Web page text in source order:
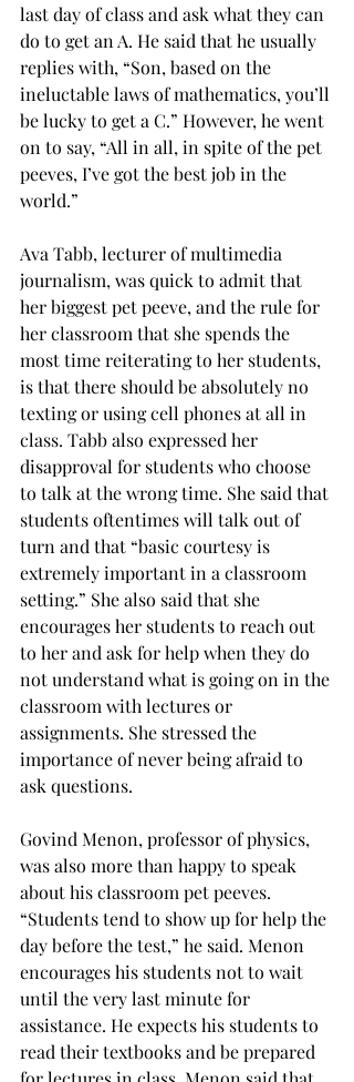
last day of class and ask what they can
do to get an A. He said that he usually
replies with, “Son, based on the
ineluctable laws of mathematics, you’ll
be lucky to get a C.” However, he went
on to say, “All in all, in spite of the pet
peeves, I’ve got the best job in the
world.”
Ava Tabb, lecturer of multimedia
journalism, was quick to admit that
her biggest pet peeve, and the rule for
her classroom that she spends the
most time reiterating to her students,
is that there should be absolutely no
texting or using cell phones at all in
class. Tabb also expressed her
disapproval for students who choose
to talk at the wrong time. She said that
students oftentimes will talk out of
turn and that “basic courtesy is
extremely important in a classroom
setting.” She also said that she
encourages her students to reach out
to her and ask for help when they do
not understand what is going on in the
classroom with lectures or
assignments. She stressed the
importance of never being afraid to
ask questions.
Govind Menon, professor of physics,
was also more than happy to speak
about his classroom pet peeves.
“Students tend to show up for help the
day before the test,” he said. Menon
encourages his students not to wait
until the very last minute for
assistance. He expects his students to
read their textbooks and be prepared